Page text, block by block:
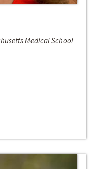
Medical School